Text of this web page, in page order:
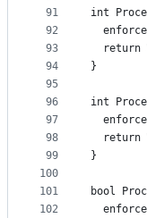
91
92
93
94
95
96
97
98
99
100
101
102
int
return
}
int
return
}
bool